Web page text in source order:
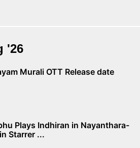
'26
Murali OTT Release date
Plays Indhiran in Nayanthara-
Starrer ...